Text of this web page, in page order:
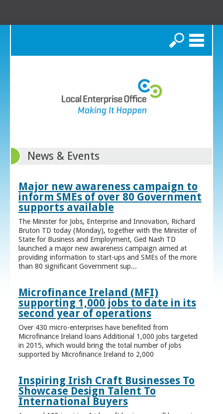
Search
News & Events
Major new awareness campaign to
inform SMEs of over 80 Government
supports available
The Minister for Jobs, Enterprise and Innovation, Richard
Bruton TD today (Monday), together with the Minister of
State for Business and Employment, Ged Nash TD
launched a major new awareness campaign aimed at
providing information to start-ups and SMEs of the more
than 80 significant Government sup...
Microfinance Ireland (MFI)
supporting 1,000 jobs to date in its
second year of operations
Over 430 micro-enterprises have benefited from
Microfinance Ireland loans Additional 1,000 jobs targeted
in 2015, which would bring the total number of jobs
supported by Microfinance Ireland to 2,000
Inspiring Irish Craft Businesses To
Showcase Design Talent To
International Buyers